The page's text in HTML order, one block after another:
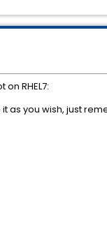
RHEL7:
you wish, just